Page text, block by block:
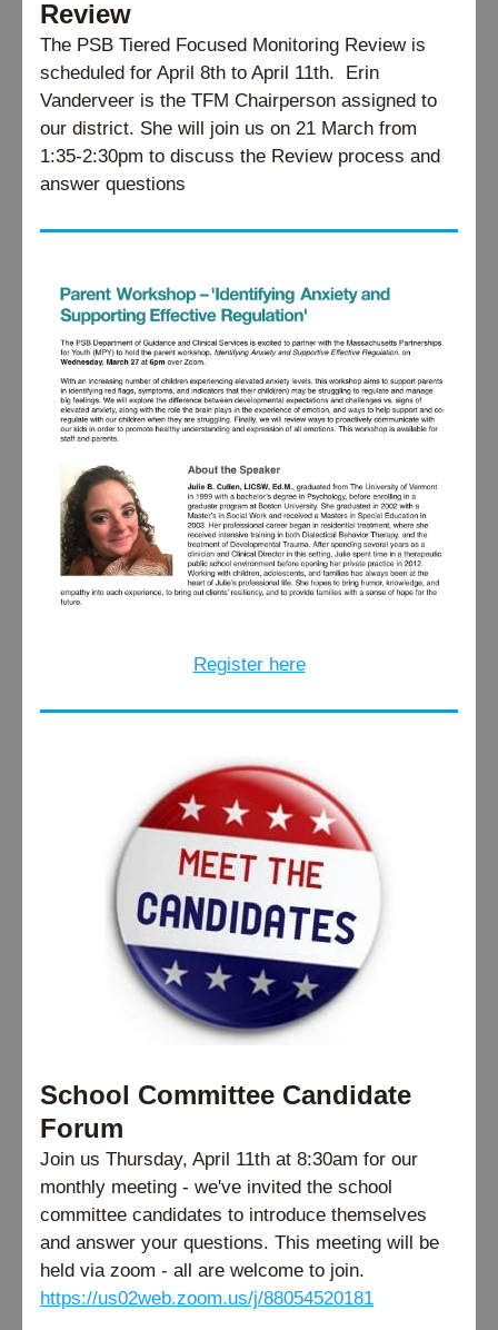
Review
The PSB Tiered Focused Monitoring Review is
scheduled for April 8th to April 11th.  Erin
Vanderveer is the TFM Chairperson assigned to
our district. She will join us on 21 March from
1:35-2:30pm to discuss the Review process and
answer questions
Register here
School Committee Candidate
Forum
Join us Thursday, April 11th at 8:30am for our
monthly meeting - we've invited the school
committee candidates to introduce themselves
and answer your questions. This meeting will be
held via zoom - all are welcome to join.
https://us02web.zoom.us/j/88054520181